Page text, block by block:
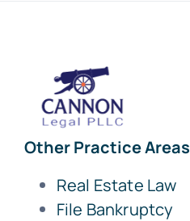
Other Practice Areas
Real Estate Law
File Bankruptcy